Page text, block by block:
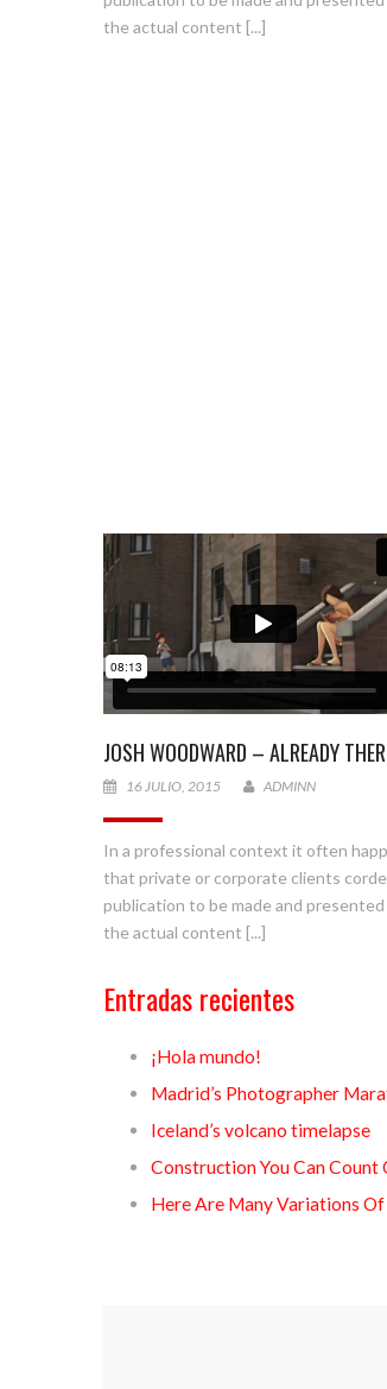
the actual content [...]
JOSH WOODWARD – ALREADY
16 JULIO, 2015 ADMINN
In a professional context it often
that private or corporate clients
publication to be made and
the actual content [...]
Entradas recientes
¡Hola mundo!
Madrid’s Photographer
Iceland’s volcano timelapse
Construction You Can Count
Here Are Many Variations Of